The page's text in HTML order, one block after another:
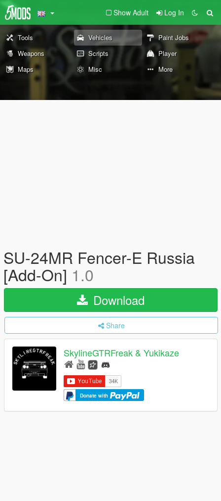
Show Adult Log In
Tools Vehicles
Paint Jobs
Weapons
Scripts
Player
Maps
Misc More
SU-24MR Fencer-E Russia
[Add-On] 1.0
Download
Share
SkylineGTRFreak & Yukikaze
Donate with